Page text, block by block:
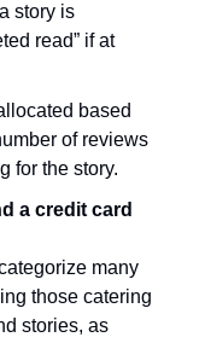
story is
read” if at
based
of reviews
for the story.
a credit card
many
those catering
stories, as